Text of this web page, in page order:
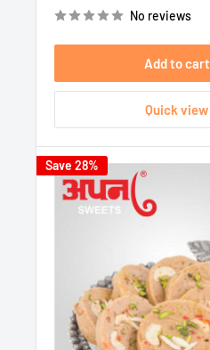
No reviews
Add to cart
Quick view
Save 28%